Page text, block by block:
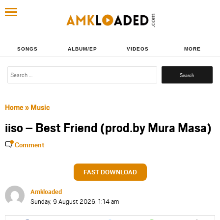
SONGS ALBUM/EP VIDEOS MORE
Search
Home» Music
iiso – Best Friend (prod.by Mura Masa)
Comment
FAST DOWNLOAD
Amkloaded
Sunday, 9 August 2026, 1:14 am
Share Share Share Share